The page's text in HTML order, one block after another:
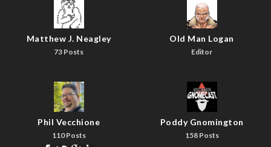
Matthew J. Neagley
73 Posts
Old Man Logan
Editor
Phil Vecchione
110 Posts
Poddy Gnomington
158 Posts